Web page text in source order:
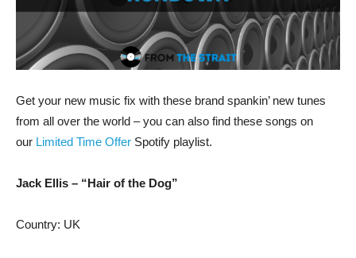
Get your new music fix with these brand spankin’ new tunes
from all over the world – you can also find these songs on
our Limited Time Offer Spotify playlist.
Jack Ellis – “Hair of the Dog”
Country: UK